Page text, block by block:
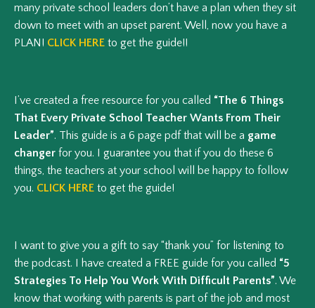
many private school leaders don’t have a plan when they sit
down to meet with an upset parent. Well, now you have a
PLAN! CLICK HERE to get the guide!!
I’ve created a free resource for you called “The 6 Things
That Every Private School Teacher Wants From Their
Leader”. This guide is a 6 page pdf that will be a game
changer for you. I guarantee you that if you do these 6
things, the teachers at your school will be happy to follow
you. CLICK HERE to get the guide!
I want to give you a gift to say “thank you” for listening to
the podcast. I have created a FREE guide for you called “5
Strategies To Help You Work With Difficult Parents”. We
know that working with parents is part of the job and most